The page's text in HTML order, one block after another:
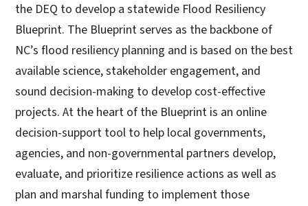
the DEQ to develop a statewide Flood Resiliency
Blueprint. The Blueprint serves as the backbone of
NC’s flood resiliency planning and is based on the best
available science, stakeholder engagement, and
sound decision-making to develop cost-effective
projects. At the heart of the Blueprint is an online
decision-support tool to help local governments,
agencies, and non-governmental partners develop,
evaluate, and prioritize resilience actions as well as
plan and marshal funding to implement those